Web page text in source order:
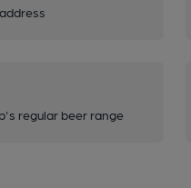
regular beer range